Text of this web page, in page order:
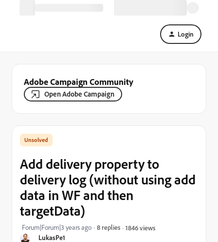
Login
Adobe Campaign Community
Open Adobe Campaign
LukasPe1
Add delivery property to
delivery log (without using add
data in WF and then
targetData)
Forum|Forum|3 years ago 8 replies 1846 views